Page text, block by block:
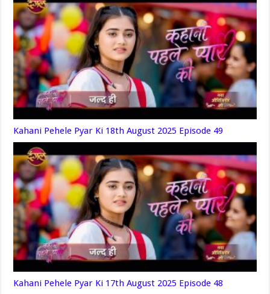
Kahani Pehele Pyar Ki 18th August 2025 Episode 49
Kahani Pehele Pyar Ki 17th August 2025 Episode 48